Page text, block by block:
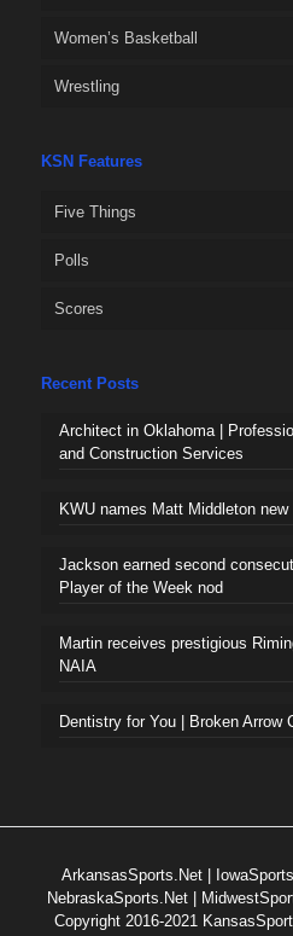
Women’s Basketball
Wrestling
KSN Features
Five Things
Polls
Scores
Recent Posts
Architect in Oklahoma |
and Construction Services
KWU names Matt Middleton
Jackson earned second
Player of the Week nod
Martin receives prestigious
NAIA
Dentistry for You | Broken Arrow
ArkansasSports.Net
NebraskaSports.Net
Copyright 2016-2021